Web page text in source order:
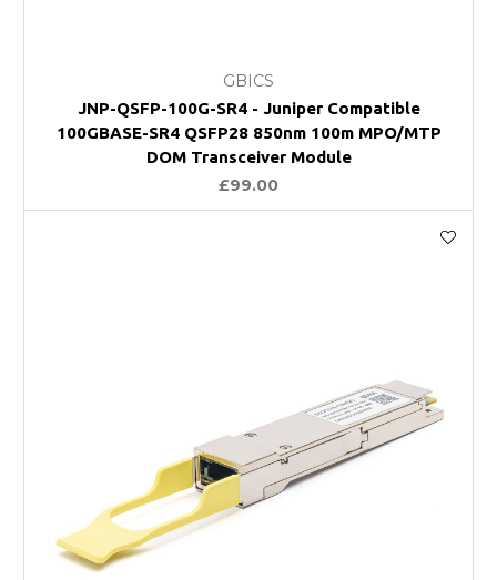
GBICS
JNP-QSFP-100G-SR4 - Juniper Compatible
100GBASE-SR4 QSFP28 850nm 100m MPO/MTP
DOM Transceiver Module
£99.00